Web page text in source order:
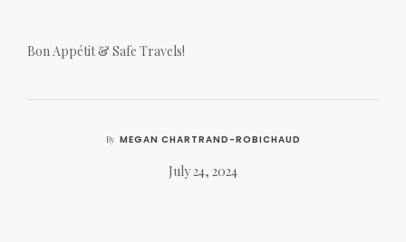
Bon Appétit & Safe Travels!
By MEGAN CHARTRAND-ROBICHAUD
July 24, 2024